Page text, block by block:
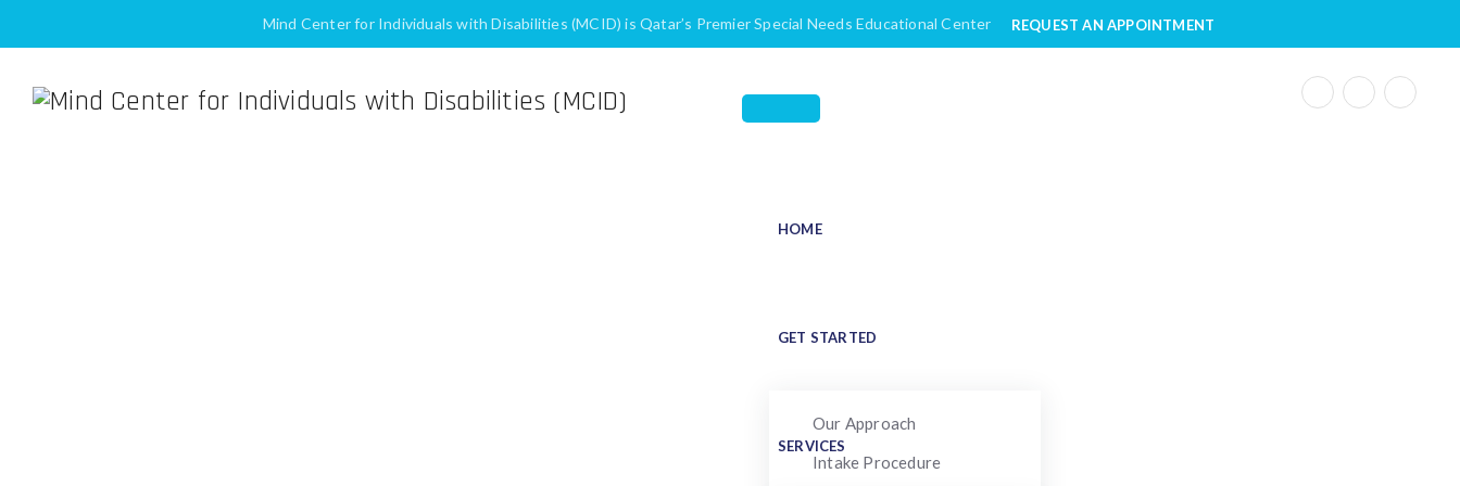
Mind Center for Individuals with Disabilities (MCID) is Qatar’s Premier Special Needs Educational Center REQUEST AN APPOINTMENT
HOME
GET STARTED
Our Approach
Intake Procedure
SERVICES